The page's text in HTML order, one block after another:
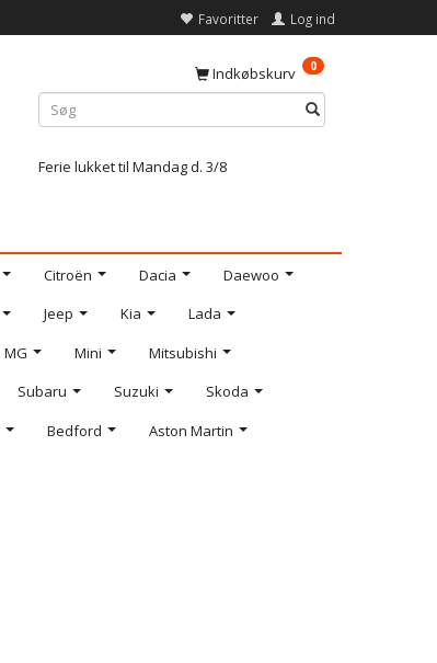
Favoritter Log ind
Indkøbskurv 0
Ferie lukket til Mandag d. 3/8
Citroën Dacia
Daewoo
Jeep Kia
Lada
MG Mini
Mitsubishi
Subaru Suzuki
Skoda
Bedford
Aston Martin